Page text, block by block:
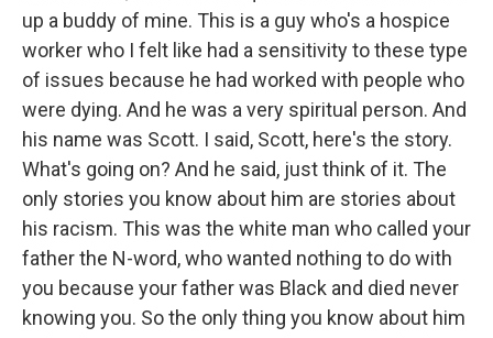
up a buddy of mine. This is a guy who's a hospice
worker who I felt like had a sensitivity to these type
of issues because he had worked with people who
were dying. And he was a very spiritual person. And
his name was Scott. I said, Scott, here's the story.
What's going on? And he said, just think of it. The
only stories you know about him are stories about
his racism. This was the white man who called your
father the N-word, who wanted nothing to do with
you because your father was Black and died never
knowing you. So the only thing you know about him